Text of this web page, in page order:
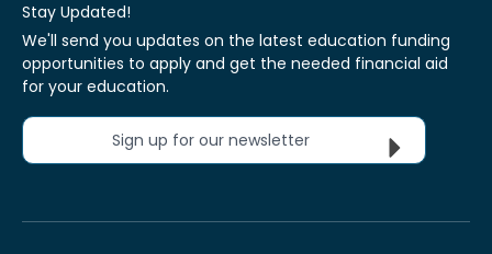
Stay Updated!
We'll send you updates on the latest education funding
opportunities to apply and get the needed financial aid
for your education.
Sign up for our newsletter